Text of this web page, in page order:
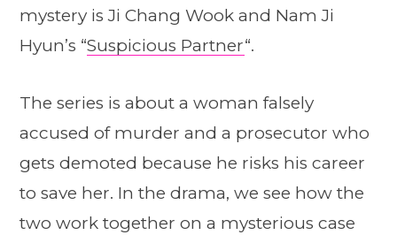
mystery is Ji Chang Wook and Nam Ji
Hyun’s “Suspicious Partner“.
The series is about a woman falsely
accused of murder and a prosecutor who
gets demoted because he risks his career
to save her. In the drama, we see how the
two work together on a mysterious case